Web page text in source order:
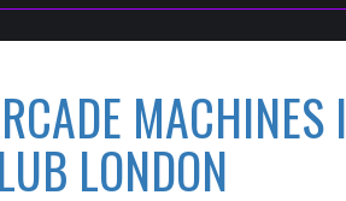
MACHINES
LONDON